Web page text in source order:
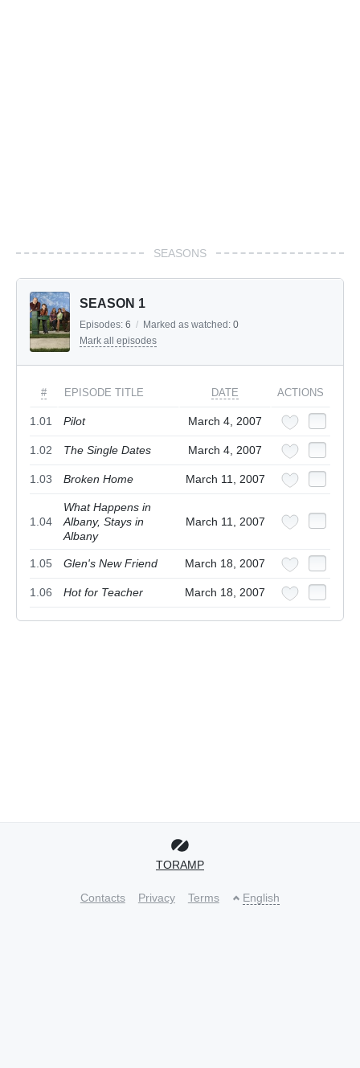
SEASONS
SEASON 1
Episodes: 6 / Marked as watched: 0
Mark all episodes
# EPISODE TITLE DATE ACTIONS
1.01 Pilot March 4, 2007
1.02 The Single Dates March 4, 2007
1.03 Broken Home March 11, 2007
1.04
What Happens in
Albany, Stays in
Albany
March 11, 2007
1.05 Glen's New Friend March 18, 2007
1.06 Hot for Teacher March 18, 2007
TORAMP
Contacts Privacy Terms English